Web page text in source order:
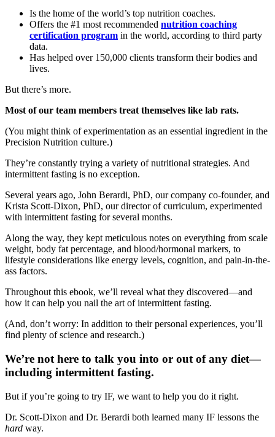
Is the home of the world’s top nutrition coaches.
Offers the #1 most recommended nutrition coaching
certification program in the world, according to third party
data.
Has helped over 150,000 clients transform their bodies and
lives.
But there’s more.
Most of our team members treat themselves like lab rats.
(You might think of experimentation as an essential ingredient in the
Precision Nutrition culture.)
They’re constantly trying a variety of nutritional strategies. And
intermittent fasting is no exception.
Several years ago, John Berardi, PhD, our company co-founder, and
Krista Scott-Dixon, PhD, our director of curriculum, experimented
with intermittent fasting for several months.
Along the way, they kept meticulous notes on everything from scale
weight, body fat percentage, and blood/hormonal markers, to
lifestyle considerations like energy levels, cognition, and pain-in-the-
ass factors.
Throughout this ebook, we’ll reveal what they discovered—and
how it can help you nail the art of intermittent fasting.
(And, don’t worry: In addition to their personal experiences, you’ll
find plenty of science and research.)
We’re not here to talk you into or out of any diet—
including intermittent fasting.
But if you’re going to try IF, we want to help you do it right.
Dr. Scott-Dixon and Dr. Berardi both learned many IF lessons the
hard way.